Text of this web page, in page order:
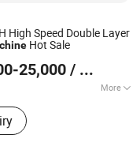
High Speed Double Layer
Hot Sale
25,000 / Set
More